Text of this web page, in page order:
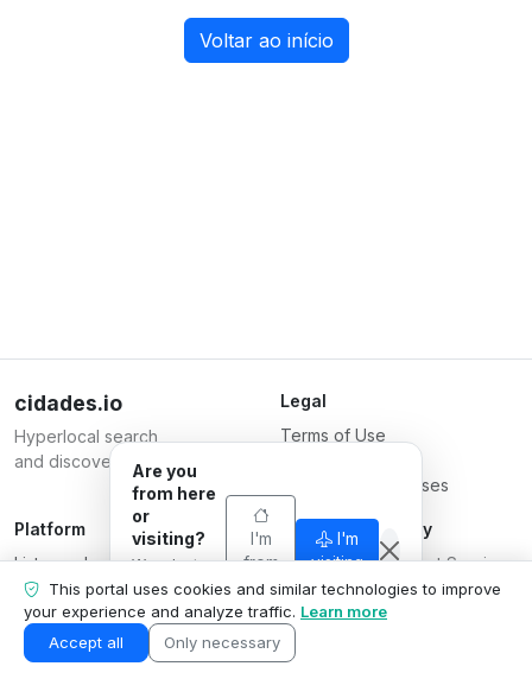
Voltar ao início
cidades.io
Hyperlocal search
and discovery.
Legal
Terms of Use
Terms for Businesses
Platform
List your business
Plans
Contact us
Business area
Responsible Party
Serverplace Internet Services
CNPJ 04.114.466/0001-79
© 2026
This portal uses cookies and similar technologies to improve
your experience and analyze traffic. Learn more
Accept all
Only necessary
Are you
from here
or
visiting?
We adapt
what we
show to your
situation.
I'm
from
here
I'm
visiting